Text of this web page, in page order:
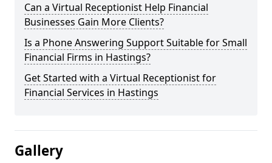
Can a Virtual Receptionist Help Financial
Businesses Gain More Clients?
Is a Phone Answering Support Suitable for Small
Financial Firms in Hastings?
Get Started with a Virtual Receptionist for
Financial Services in Hastings
Gallery